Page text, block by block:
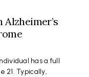
has a full
21. Typically,